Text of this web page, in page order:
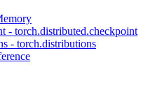
- torch.distributed.checkpoint
- torch.distributions